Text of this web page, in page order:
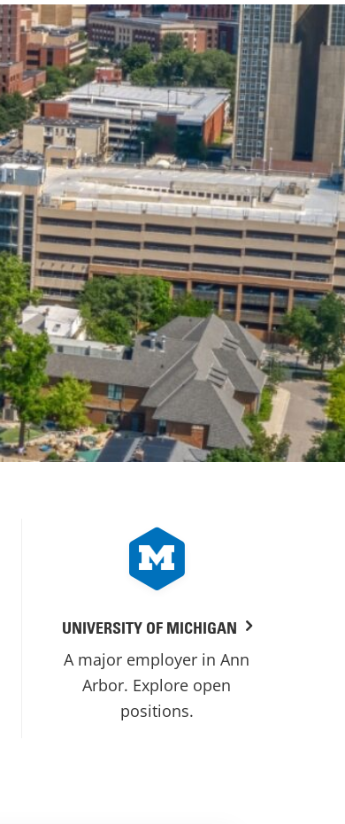
Local
Services
Startup Stage
Funding
Growth Stage
Funding
Mature Stage
Funding
UNIVERSITY OF MICHIGAN
A major employer in Ann
Arbor. Explore open
positions.